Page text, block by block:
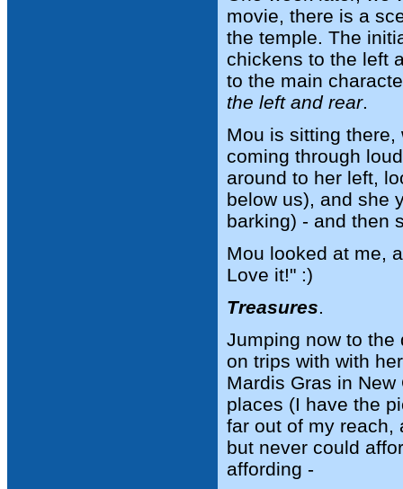
movie, there is a
the temple. The
chickens to the left
to the main
the left and rear.
Mou is sitting
coming through
around to her left,
below us), and she
barking) - and then
Mou looked at me,
Love it!" :)
Treasures.
Jumping now to the
on trips with with
Mardis Gras in
places (I have the
far out of my reach,
but never could
affording -